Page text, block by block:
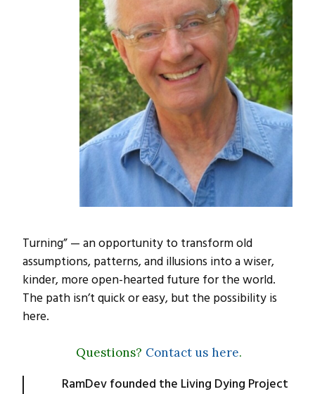
Turning” — an opportunity to transform old
assumptions, patterns, and illusions into a wiser,
kinder, more open-hearted future for the world.
The path isn’t quick or easy, but the possibility is
here.
Questions? Contact us here.
RamDev founded the Living Dying Project